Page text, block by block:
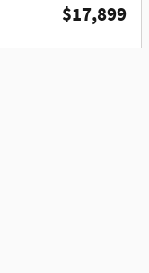
$17,899